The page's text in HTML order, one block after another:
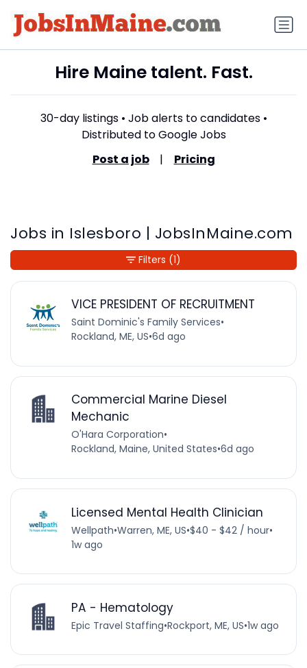
Hire Maine talent. Fast.
30-day listings • Job alerts to candidates •
Distributed to Google Jobs
Post a job
| Pricing
Jobs in Islesboro | JobsInMaine.com
VICE PRESIDENT OF RECRUITMENT
Saint Dominic's Family Services•
Rockland, ME, US•6d ago
Commercial Marine Diesel
Mechanic
O'Hara Corporation•
Rockland, Maine, United States•6d ago
Licensed Mental Health Clinician
Wellpath•Warren, ME, US•$40 - $42 / hour•
1w ago
PA - Hematology
Epic Travel Staffing•Rockport, ME, US•1w ago
Filters (1)